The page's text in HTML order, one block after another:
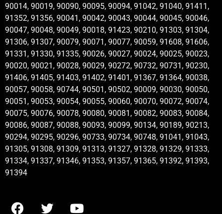
90014, 90019, 90090, 90095, 90094, 91042, 91040, 91411,
91352, 91356, 90041, 90042, 90043, 90044, 90045, 90046,
90047, 90048, 90049, 90018, 91423, 90210, 91303, 91304,
91306, 91307, 90079, 90071, 90077, 90059, 91608, 91606,
91331, 91330, 91335, 90026, 90027, 90024, 90025, 90023,
90020, 90021, 90028, 90029, 90272, 90732, 90731, 90230,
91406, 91405, 91403, 91402, 91401, 91367, 91364, 90038,
90057, 90058, 90744, 90501, 90502, 90009, 90030, 90050,
90051, 90053, 90054, 90055, 90060, 90070, 90072, 90074,
90075, 90076, 90078, 90080, 90081, 90082, 90083, 90084,
90086, 90087, 90088, 90093, 90099, 90134, 90189, 90213,
90294, 90295, 90296, 90733, 90734, 90748, 91041, 91043,
91305, 91308, 91309, 91313, 91327, 91328, 91329, 91333,
91334, 91337, 91346, 91353, 91357, 91365, 91392, 91393,
91394